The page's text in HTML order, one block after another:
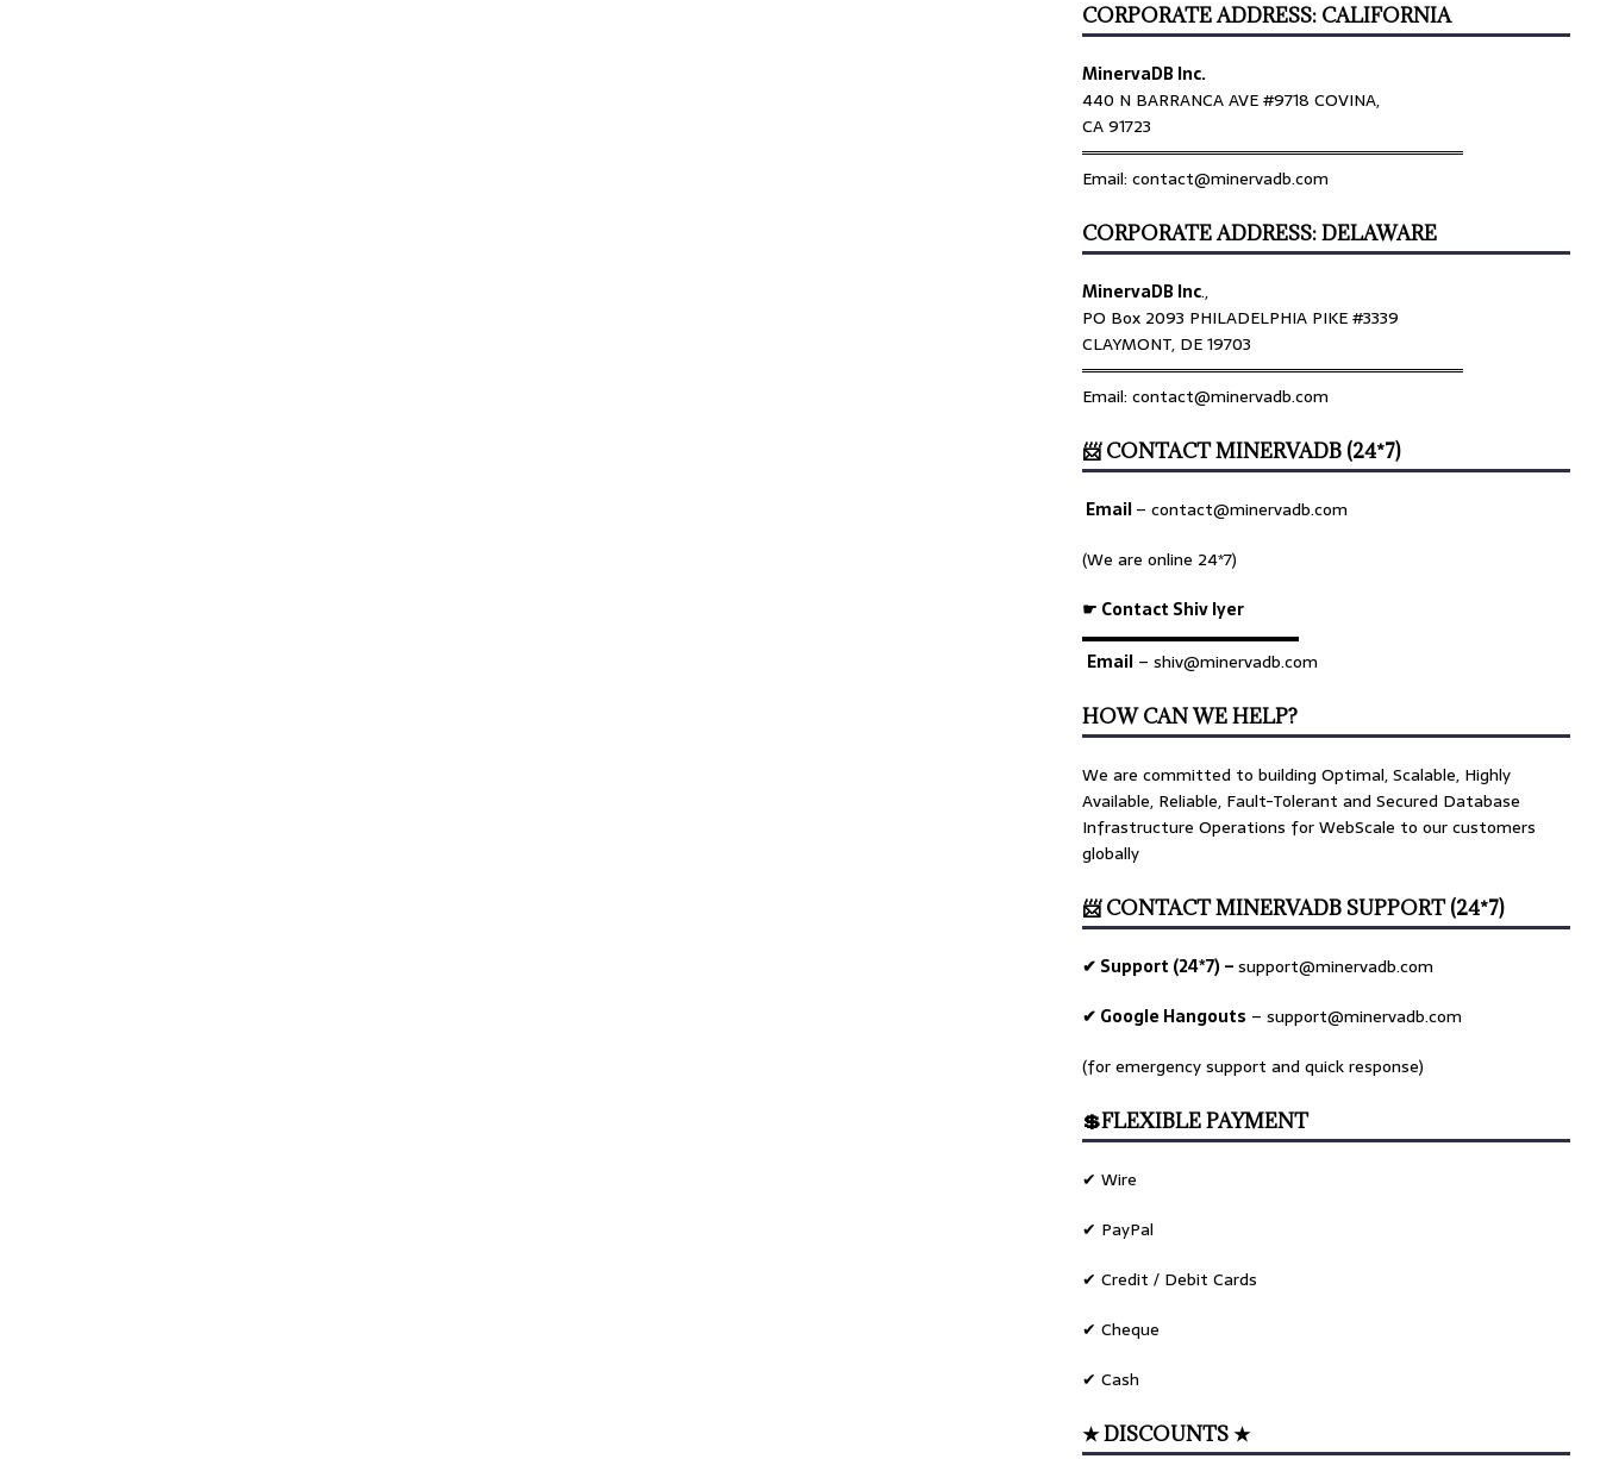
CORPORATE ADDRESS: CALIFORNIA
MinervaDB Inc.
440 N BARRANCA AVE #9718 COVINA,
CA 91723
════════════════════════════════
Email: contact@minervadb.com
CORPORATE ADDRESS: DELAWARE
MinervaDB Inc.,
PO Box 2093 PHILADELPHIA PIKE #3339
CLAYMONT, DE 19703
════════════════════════════════
Email: contact@minervadb.com
📨 CONTACT MINERVADB (24*7)
Email–contact@minervadb.com
(We are online 24*7)
☛ Contact Shiv Iyer
▬▬▬▬▬▬▬▬▬▬▬▬▬
Email – shiv@minervadb.com
HOW CAN WE HELP?
We are committed to building Optimal, Scalable, Highly
Available, Reliable, Fault-Tolerant and Secured Database
Infrastructure Operations for WebScale to our customers
globally
📨 CONTACT MINERVADB SUPPORT (24*7)
✔ Support (24*7) –support@minervadb.com
✔ Google Hangouts –support@minervadb.com
(for emergency support and quick response)
💲FLEXIBLE PAYMENT
✔ Wire
✔ PayPal
✔ Credit / Debit Cards
✔ Cheque
✔ Cash
★ DISCOUNTS ★